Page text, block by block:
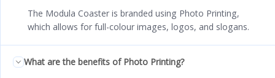
The Modula Coaster is branded using Photo Printing,
which allows for full-colour images, logos, and slogans.
What are the benefits of Photo Printing?